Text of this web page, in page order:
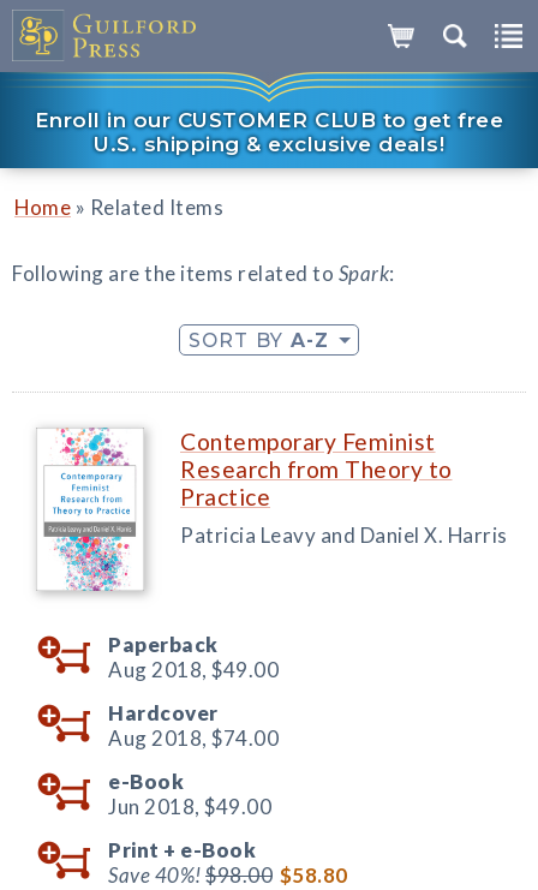
Enroll in our CUSTOMER CLUB to get free
U.S. shipping & exclusive deals!
Home » Related Items
Following are the items related to Spark:
SORT BY A-Z
Contemporary Feminist
Research from Theory to
Practice
Patricia Leavy and Daniel X. Harris
Paperback
Aug 2018, $49.00
Hardcover
Aug 2018, $74.00
e-Book
Jun 2018, $49.00
Print + e-Book
Save 40%!$98.00 $58.80